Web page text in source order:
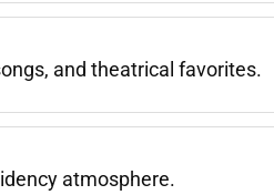
and theatrical favorites.
atmosphere.